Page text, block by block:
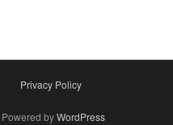
Privacy Policy
Powered byWordPress